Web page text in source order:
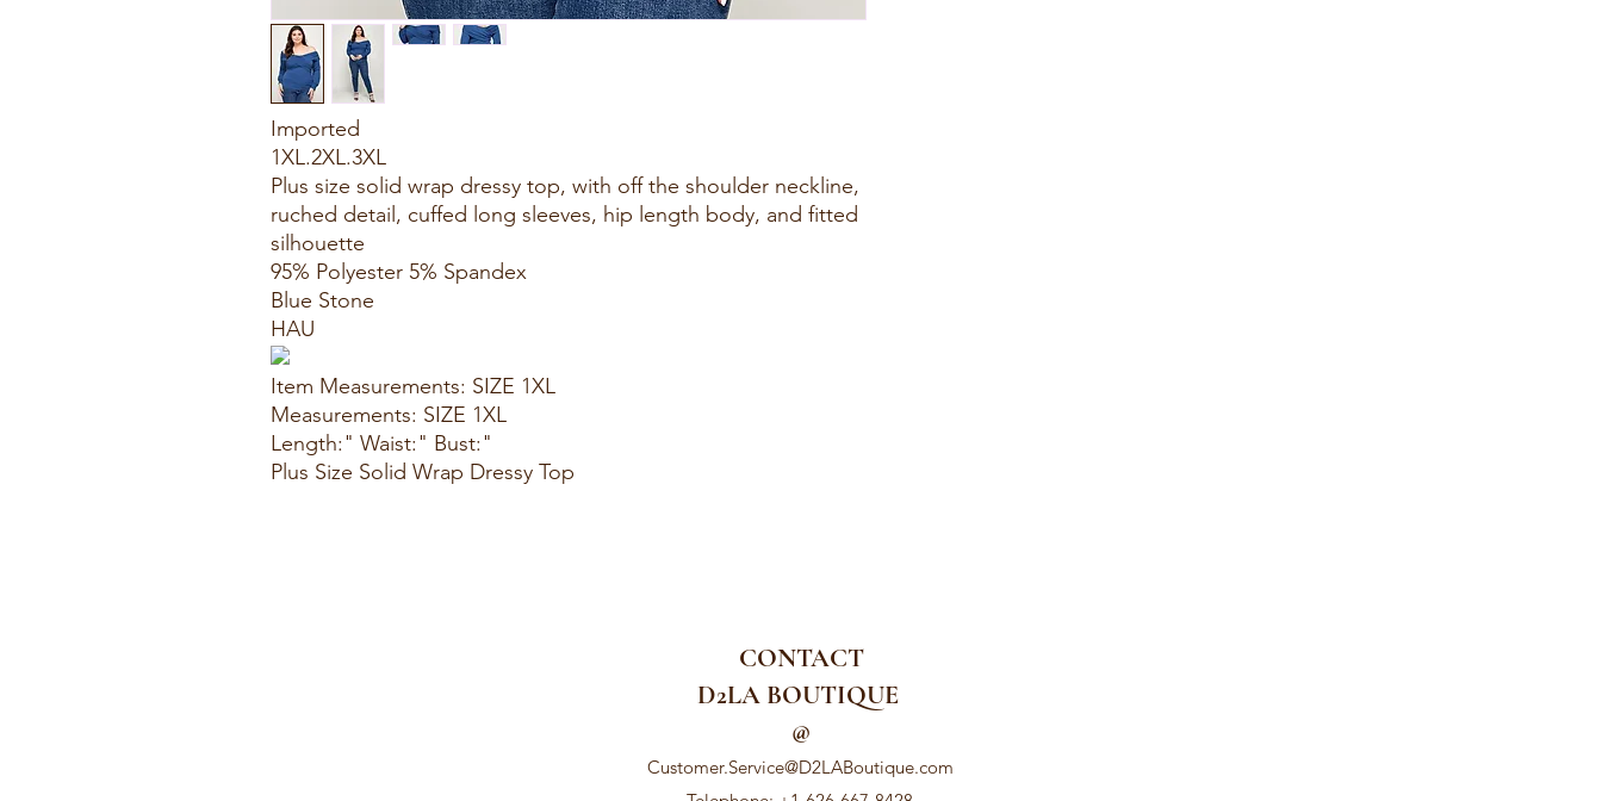
Imported
1XL.2XL.3XL
Plus size solid wrap dressy top, with off the shoulder neckline,
ruched detail, cuffed long sleeves, hip length body, and fitted
silhouette
95% Polyester 5% Spandex
Blue Stone
HAU
Item Measurements: SIZE 1XL
Measurements: SIZE 1XL
Length:" Waist:" Bust:"
Plus Size Solid Wrap Dressy Top
CONTACT
D2LA BOUTIQUE
@
Customer.Service@D2LABoutique.com